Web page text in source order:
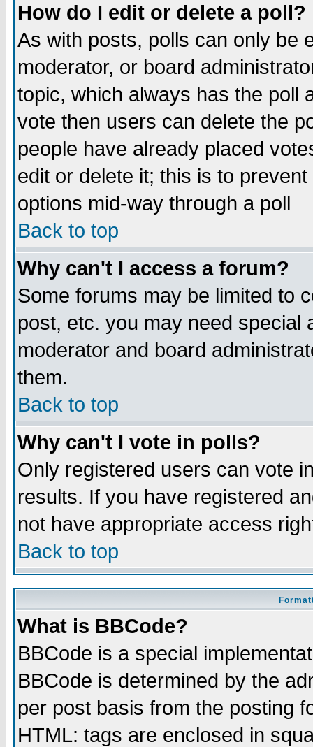
How do I edit or delete a poll?
As with posts, polls can only be
moderator, or board
topic, which always has the poll
vote then users can delete the
people have already placed
edit or delete it; this is to
options mid-way through a poll
Back to top
Why can't I access a forum?
Some forums may be limited to
post, etc. you may need special
moderator and board
them.
Back to top
Why can't I vote in polls?
Only registered users can vote
results. If you have registered
not have appropriate access
Back to top
What is BBCode?
BBCode is a special
BBCode is determined by the
per post basis from the posting
HTML: tags are enclosed in